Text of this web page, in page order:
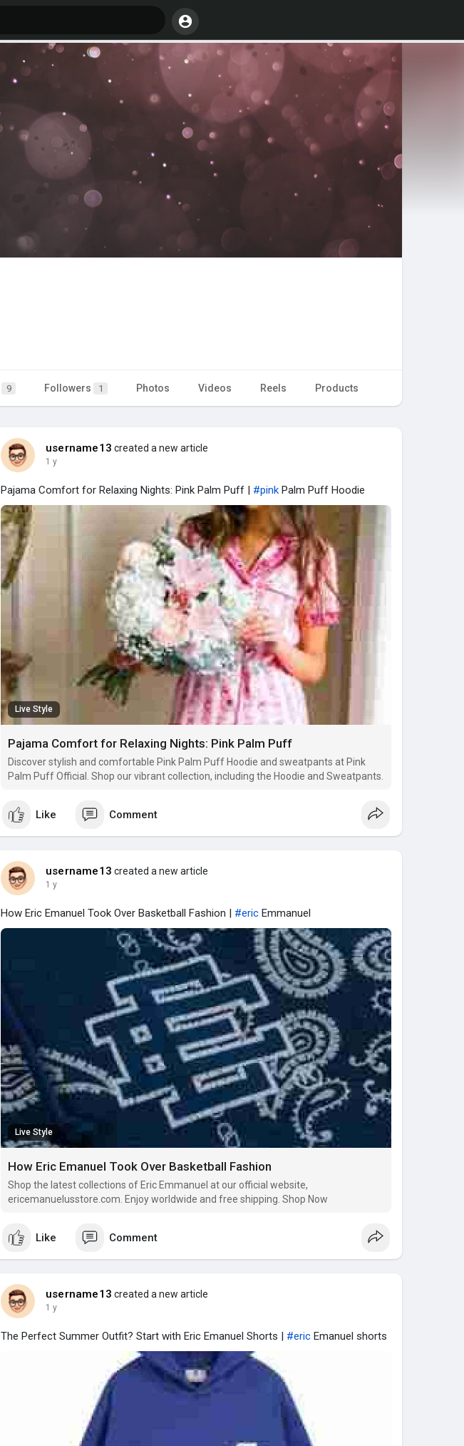
9 Followers 1 Photos Videos Reels Products
username13 created a new article
1 y
Pajama Comfort for Relaxing Nights: Pink Palm Puff | #pink Palm Puff Hoodie
Live Style
Pajama Comfort for Relaxing Nights: Pink Palm Puff
Discover stylish and comfortable Pink Palm Puff Hoodie and sweatpants at Pink
Palm Puff Official. Shop our vibrant collection, including the Hoodie and Sweatpants.
Like Comment
username13 created a new article
1 y
How Eric Emanuel Took Over Basketball Fashion | #eric Emmanuel
Live Style
How Eric Emanuel Took Over Basketball Fashion
Shop the latest collections of Eric Emmanuel at our official website,
ericemanuelusstore.com. Enjoy worldwide and free shipping. Shop Now
Like Comment
username13 created a new article
1 y
The Perfect Summer Outfit? Start with Eric Emanuel Shorts | #eric Emanuel shorts